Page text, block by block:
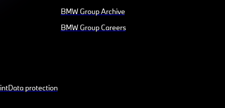
BMW Group Archive
BMW Group Careers
Data protection